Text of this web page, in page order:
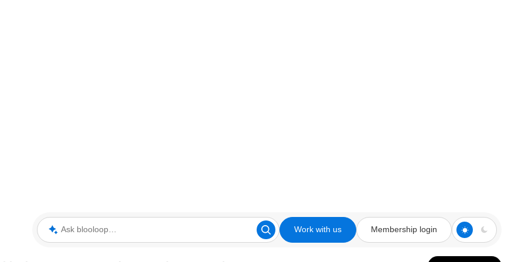
Ask blooloop Work with us Membership login